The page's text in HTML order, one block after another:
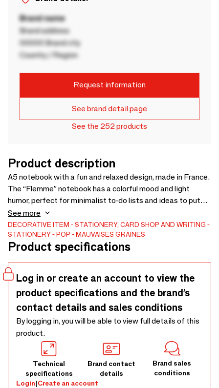
Brand name
Brand address
00000 Brand city
Country / Region
Request information
See brand detail page
See the 252 products
Product description
A5 notebook with a fun and relaxed design, made in France.
The “Flemme” notebook has a colorful mood and light
humor, perfect for minimalist to-do lists and ideas to put
off until tomorrow. A practical and aesthetic companion for
everyday life. Ideal for concept stores, decoration shops
and stationery corners. Vertical A5 format, 75 pages of
90g paper, colored plastic spiral binding, elastic and
with the matching seed kit to create gift packs that are
easy to sell.
See more
DECORATIVE ITEM
STATIONERY, CARD SHOP AND WRITING
STATIONERY
POP MAUVAISES GRAINES
Product specifications
Log in or create an account to view the
product specifications and the brand’s
contact details and sales conditions
By logging in, you will be able to view full details of this
product.
Technical
specifications
Brand contact
details
Brand sales
conditions
Login|Create an account